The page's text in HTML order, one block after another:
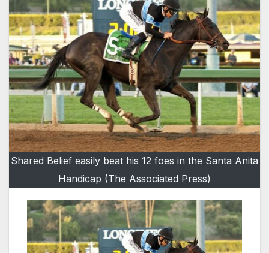
Shared Belief easily beat his 12 foes in the Santa Anita
Handicap (The Associated Press)